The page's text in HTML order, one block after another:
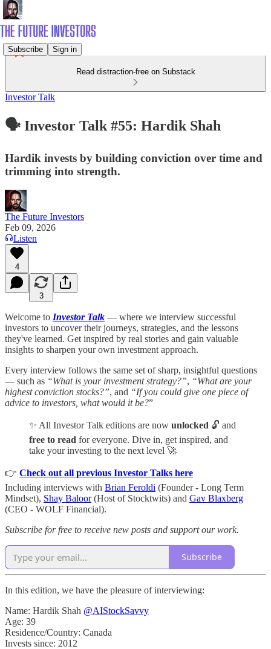
Subscribe Sign in
Read distraction-free on Substack
Investor Talk
🗣️ Investor Talk #55: Hardik Shah
Hardik invests by building conviction over time and
trimming into strength.
The Future Investors
Feb 09, 2026
Listen
4
3
Welcome to Investor Talk — where we interview successful
investors to uncover their journeys, strategies, and the lessons
they've learned. Get inspired by real stories and gain valuable
insights to sharpen your own investment approach.
Every interview follows the same set of sharp, insightful questions
— such as “What is your investment strategy?”, “What are your
highest conviction stocks?”, and “If you could give one piece of
advice to investors, what would it be?”
✨ All Investor Talk editions are now unlocked 🔓 and
free to read for everyone. Dive in, get inspired, and
take your investing to the next level 🚀
👉 Check out all previous Investor Talks here
Including interviews with Brian Feroldi (Founder - Long Term
Mindset), Shay Baloor(Host of Stocktwits) and Gav Blaxberg
(CEO - WOLF Financial).
Subscribe for free to receive new posts and support our work.
Subscribe
In this edition, we have the pleasure of interviewing:
Name: Hardik Shah @AIStockSavvy
Age: 39
Residence/Country: Canada
Invests since: 2012